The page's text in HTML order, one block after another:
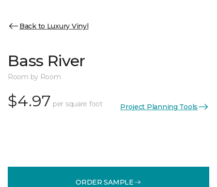
Back to Luxury Vinyl
Bass River
Room by Room
$4.97 per square foot Project Planning Tools
ORDER SAMPLE